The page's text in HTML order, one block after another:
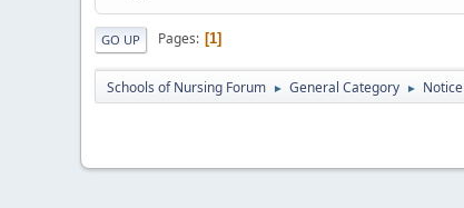
GO UP Pages 1
Schools of Nursing Forum ► General Category ►